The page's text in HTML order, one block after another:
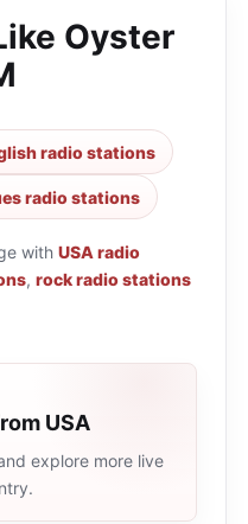
Oyster
radio stations
radio stations
with USA radio
, rock radio stations
USA
explore more live